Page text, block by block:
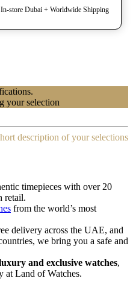
store Dubai + Worldwide Shipping.
your selection
description of your selections
timepieces with over 20
retail.
from the world’s most
delivery across the UAE, and
we bring you a safe and
and exclusive watches,
at Land of Watches.